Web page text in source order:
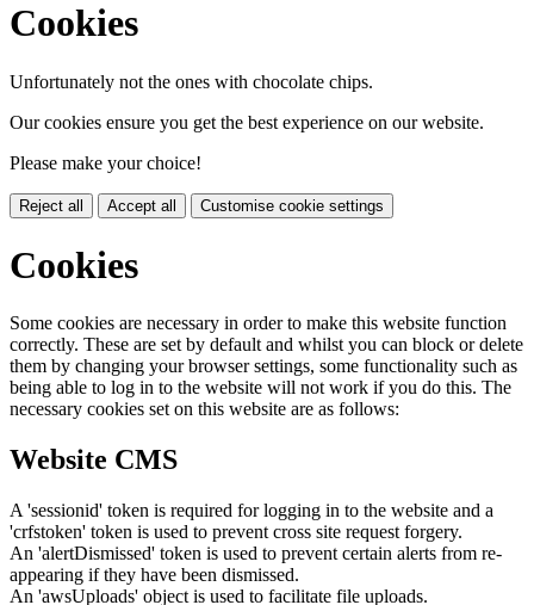
Cookies
Unfortunately not the ones with chocolate chips.
Our cookies ensure you get the best experience on our website.
Please make your choice!
Reject all Accept all Customise cookie settings
Cookies
Some cookies are necessary in order to make this website function
correctly. These are set by default and whilst you can block or delete
them by changing your browser settings, some functionality such as
being able to log in to the website will not work if you do this. The
necessary cookies set on this website are as follows:
Website CMS
A 'sessionid' token is required for logging in to the website and a
'crfstoken' token is used to prevent cross site request forgery.
An 'alertDismissed' token is used to prevent certain alerts from re-
appearing if they have been dismissed.
An 'awsUploads' object is used to facilitate file uploads.